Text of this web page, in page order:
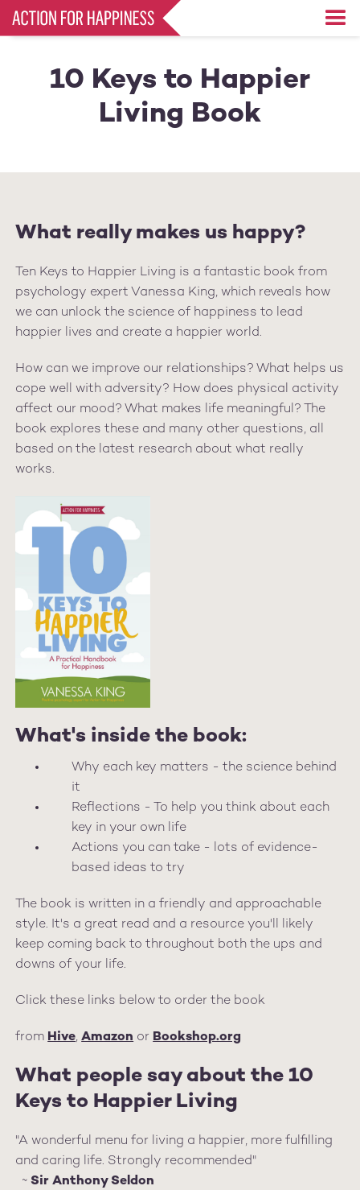
Skip
10 Keys to Happier
Living Book
What really makes us happy?
Ten Keys to Happier Living is a fantastic book from
psychology expert Vanessa King, which reveals how
we can unlock the science of happiness to lead
happier lives and create a happier world.
How can we improve our relationships? What helps us
cope well with adversity? How does physical activity
affect our mood? What makes life meaningful? The
book explores these and many other questions, all
based on the latest research about what really
works.
What's inside the book:
Why each key matters - the science behind
it
Reflections - To help you think about each
key in your own life
Actions you can take - lots of evidence-
based ideas to try
The book is written in a friendly and approachable
style. It's a great read and a resource you'll likely
keep coming back to throughout both the ups and
downs of your life.
Click these links below to order the book
from Hive,Amazon or Bookshop.org
What people say about the 10
Keys to Happier Living
"A wonderful menu for living a happier, more fulfilling
and caring life. Strongly recommended"
~Sir Anthony Seldon